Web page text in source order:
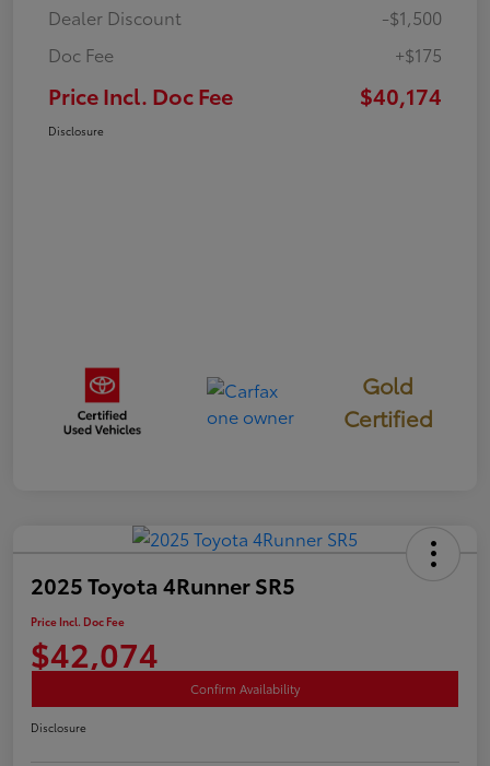
Dealer Discount
-$1,500
Doc Fee
+$175
Price Incl. Doc Fee $40,174
Disclosure
Gold
Certified
2025 Toyota 4Runner SR5
Price Incl. Doc Fee
$42,074
Confirm Availability
Disclosure